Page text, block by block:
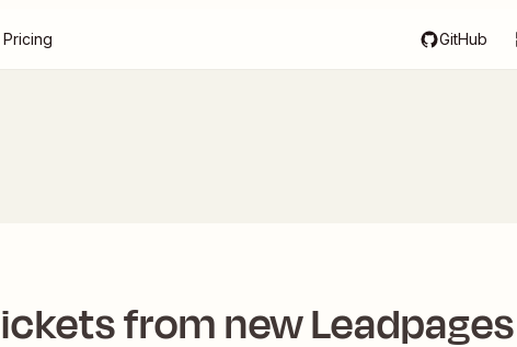
Pricing GitHub
from new Leadpages